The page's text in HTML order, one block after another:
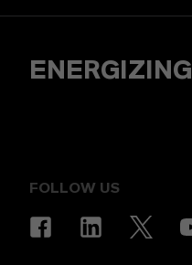
ENERGIZING
FOLLOW US